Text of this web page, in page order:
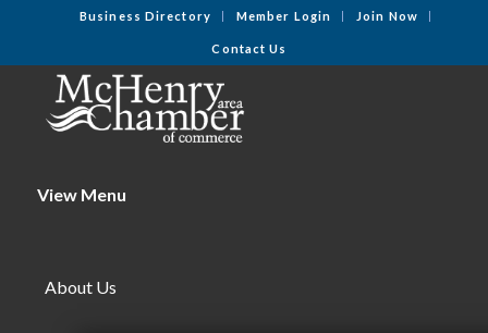
Business Directory Member Login Join Now
Contact Us
View Menu
About Us